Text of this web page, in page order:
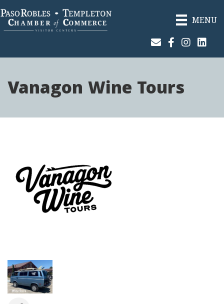
MENU
Join Our Email List
Facebook
Instagram
Vanagon Wine Tours